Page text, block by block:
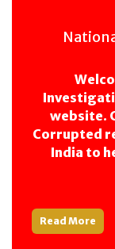
website.
Corrupted
India to
Read More